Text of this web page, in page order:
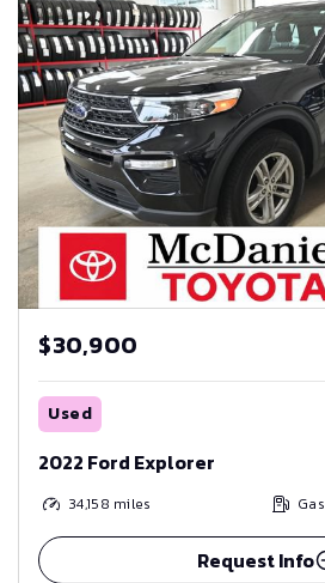
$30,900
Used
2022 Ford Explorer
34,158 miles
Request Info